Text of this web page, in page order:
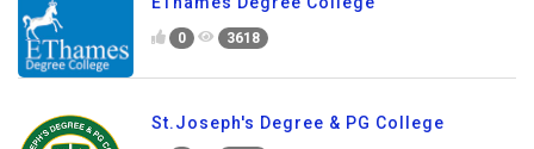
0 3618
St.Joseph's Degree & PG College